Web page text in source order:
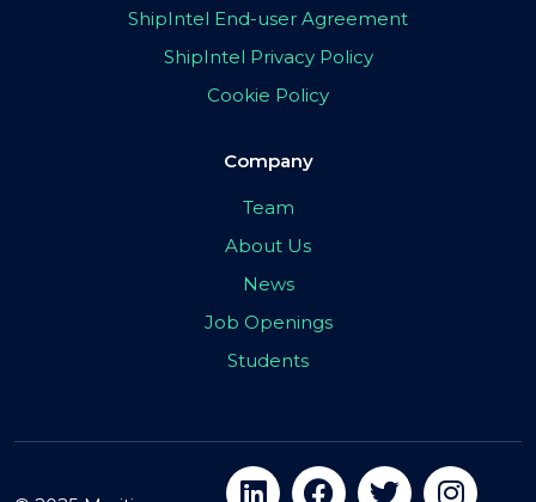
ShipIntel End-user Agreement
ShipIntel Privacy Policy
Cookie Policy
Company
Team
About Us
News
Job Openings
Students